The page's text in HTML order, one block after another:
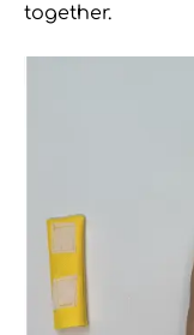
together.